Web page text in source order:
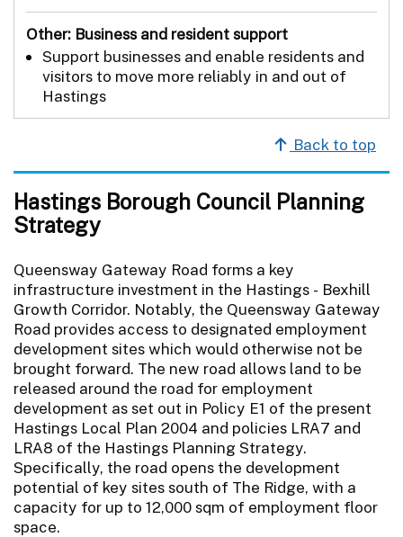
Other: Business and resident support
Support businesses and enable residents and
visitors to move more reliably in and out of
Hastings
Back to top
Hastings Borough Council Planning
Strategy
Queensway Gateway Road forms a key
infrastructure investment in the Hastings - Bexhill
Growth Corridor. Notably, the Queensway Gateway
Road provides access to designated employment
development sites which would otherwise not be
brought forward. The new road allows land to be
released around the road for employment
development as set out in Policy E1 of the present
Hastings Local Plan 2004 and policies LRA7 and
LRA8 of the Hastings Planning Strategy.
Specifically, the road opens the development
potential of key sites south of The Ridge, with a
capacity for up to 12,000 sqm of employment floor
space.